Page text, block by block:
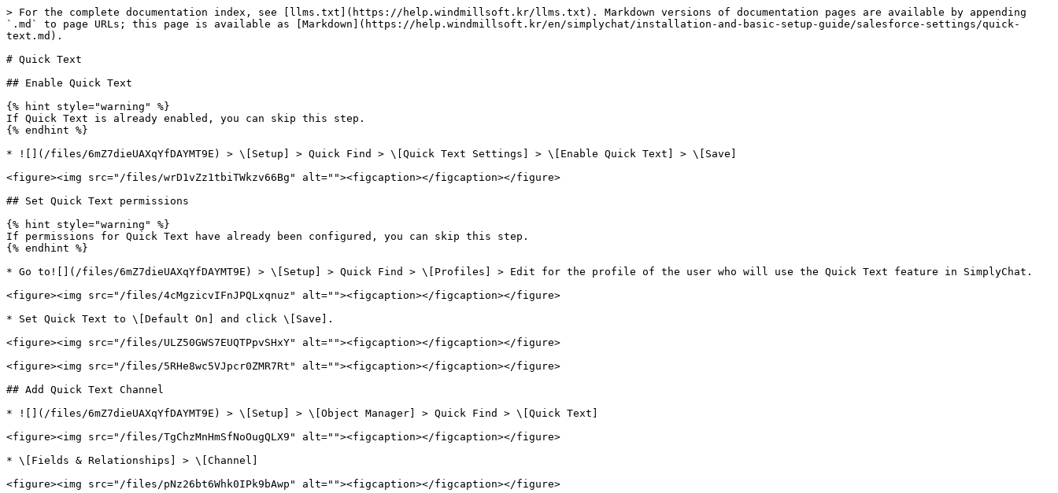
> For the complete documentation index, see [llms.txt](https://help.windmillsoft.kr/llms.txt). Markdown versions of documentation pages are available by appending
`.md` to page URLs; this page is available as [Markdown](https://help.windmillsoft.kr/en/simplychat/installation-and-basic-setup-guide/salesforce-settings/quick-
text.md).
# Quick Text
## Enable Quick Text
{% hint style="warning" %}
If Quick Text is already enabled, you can skip this step.
{% endhint %}
* ![](/files/6mZ7dieUAXqYfDAYMT9E) > \[Setup] > Quick Find > \[Quick Text Settings] > \[Enable Quick Text] > \[Save]
<figure><img src="/files/wrD1vZz1tbiTWkzv66Bg" alt=""><figcaption></figcaption></figure>
## Set Quick Text permissions
{% hint style="warning" %}
If permissions for Quick Text have already been configured, you can skip this step.
{% endhint %}
* Go to![](/files/6mZ7dieUAXqYfDAYMT9E) > \[Setup] > Quick Find > \[Profiles] > Edit for the profile of the user who will use the Quick Text feature in SimplyChat.
<figure><img src="/files/4cMgzicvIFnJPQLxqnuz" alt=""><figcaption></figcaption></figure>
* Set Quick Text to \[Default On] and click \[Save].
<figure><img src="/files/ULZ50GWS7EUQTPpvSHxY" alt=""><figcaption></figcaption></figure>
<figure><img src="/files/5RHe8wc5VJpcr0ZMR7Rt" alt=""><figcaption></figcaption></figure>
## Add Quick Text Channel
* ![](/files/6mZ7dieUAXqYfDAYMT9E) > \[Setup] > \[Object Manager] > Quick Find > \[Quick Text]
<figure><img src="/files/TgChzMnHmSfNoOugQLX9" alt=""><figcaption></figcaption></figure>
* \[Fields & Relationships] > \[Channel]
<figure><img src="/files/pNz26bt6Whk0IPk9bAwp" alt=""><figcaption></figcaption></figure>